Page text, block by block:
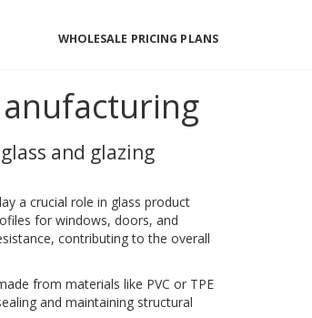
WHOLESALE PRICING PLANS
and glazing
a crucial role in glass product
for windows, doors, and
contributing to the overall
from materials like PVC or TPE
and maintaining structural